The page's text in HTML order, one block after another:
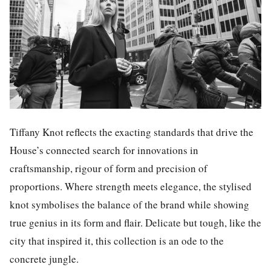
Tiffany Knot reflects the exacting standards that drive the
House’s connected search for innovations in
craftsmanship, rigour of form and precision of
proportions. Where strength meets elegance, the stylised
knot symbolises the balance of the brand while showing
true genius in its form and flair. Delicate but tough, like the
city that inspired it, this collection is an ode to the
concrete jungle.